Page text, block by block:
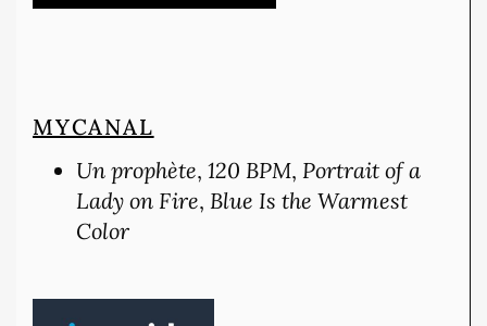
MYCANAL
Un prophète, 120 BPM, Portrait of a
Lady on Fire, Blue Is the Warmest
Color